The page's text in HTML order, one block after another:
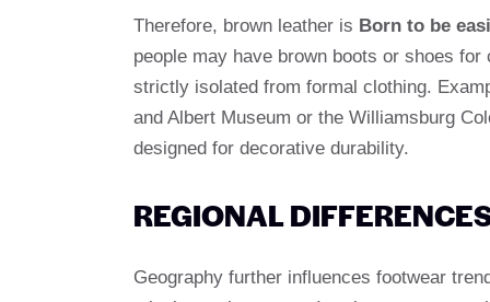
Therefore, brown leather is Born to be
people may have brown boots or shoes
strictly isolated from formal clothing.
and Albert Museum or the Williamsburg
designed for decorative durability.
REGIONAL
Geography further influences footwear